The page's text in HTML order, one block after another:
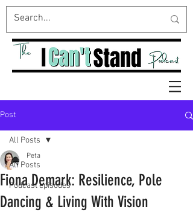
Post
All Posts
Podcast episodes
All Posts
Fiona Demark: Resilience, Pole
Dancing & Living With Vision
Peta